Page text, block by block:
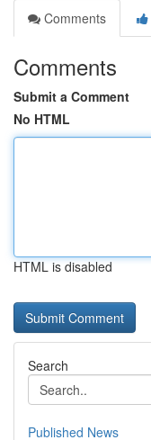
Comments
Comments
Submit a Comment
No HTML
HTML is disabled
Search
Published News